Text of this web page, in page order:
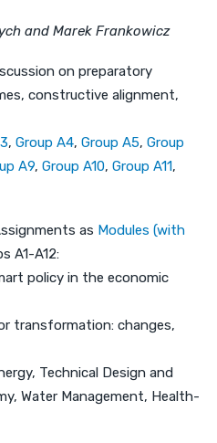
and Marek Frankowicz
on preparatory
constructive alignment,
, Group A4, Group A5, Group
A9, Group A10, Group A11,
as Modules (with
A1-A12:
policy in the economic
transformation: changes,
Technical Design and
Water Management, Health-